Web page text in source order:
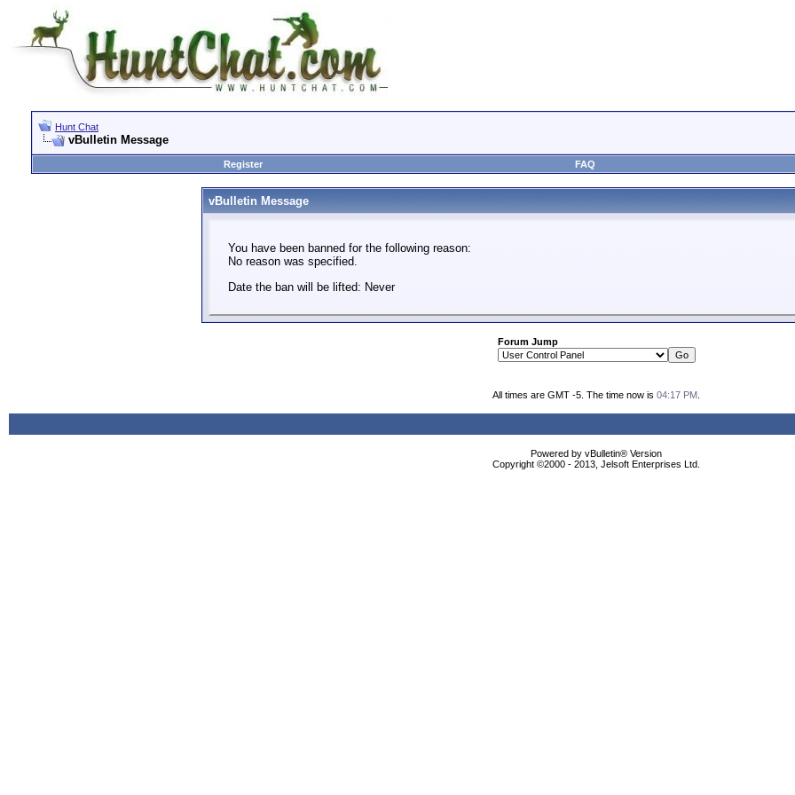
Hunt Chat
vBulletin Message
Register
FAQ
vBulletin Message
You have been banned for the following reason:
No reason was specified.
Date the ban will be lifted: Never
Forum Jump
All times are GMT -5. The time now is 04:17 PM
Powered by vBulletin® Version
Copyright ©2000 - 2013, Jelsoft Enterprises Ltd.